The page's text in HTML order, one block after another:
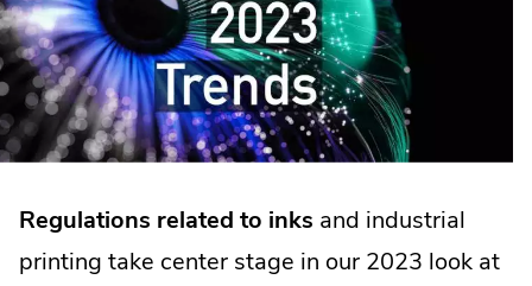
Regulations related to inks and industrial
printing take center stage in our 2023 look at